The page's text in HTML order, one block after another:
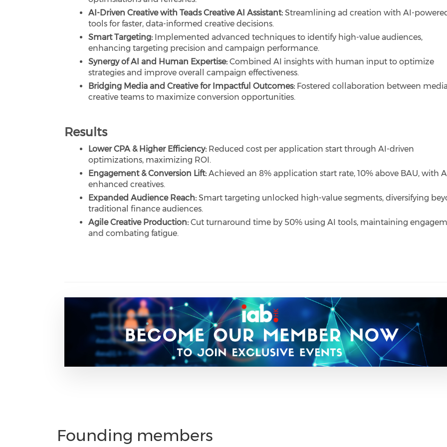
AI-Driven Creative with Teads Creative AI Assistant: Streamlining ad creation with AI-
tools for faster, data-informed creative decisions.
Smart Targeting: Implemented advanced techniques to identify high-value audiences,
enhancing targeting precision and campaign performance.
Synergy of AI and Human Expertise: Combined AI insights with human input to optimize
strategies and improve overall campaign effectiveness.
Bridging Media and Creative for Impactful Outcomes: Fostered collaboration between
creative teams to maximize conversion opportunities.
Results
Lower CPA & Higher Efficiency: Reduced cost per application start through AI-driven
optimizations, maximizing ROI.
Engagement & Conversion Lift:Achieved an 8% application start rate, 10% above BAU, with
enhanced creatives.
Expanded Audience Reach: Smart targeting unlocked high-value segments, diversifying
traditional finance audiences.
Agile Creative Production: Cut turnaround time by 50% using AI tools, maintaining
and combating fatigue.
Founding members